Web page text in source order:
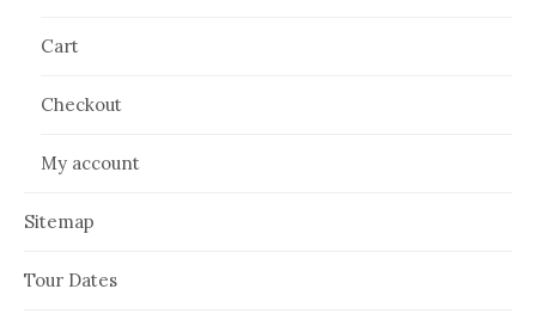
Cart
Checkout
My account
Sitemap
Tour Dates